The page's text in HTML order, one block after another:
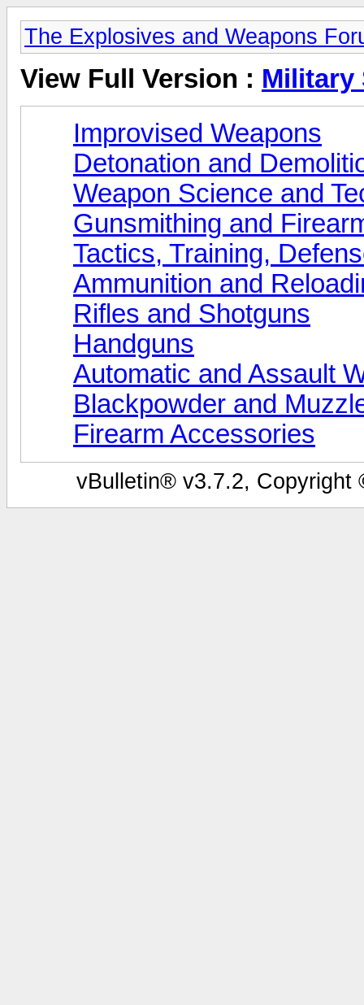
The Explosives and Weapons
View Full Version : Military
Improvised Weapons
Detonation and
Weapon Science and
Gunsmithing and
Tactics, Training,
Ammunition and
Rifles and Shotguns
Handguns
Automatic and Assault
Blackpowder and
Firearm Accessories
vBulletin® v3.7.2, Copyright